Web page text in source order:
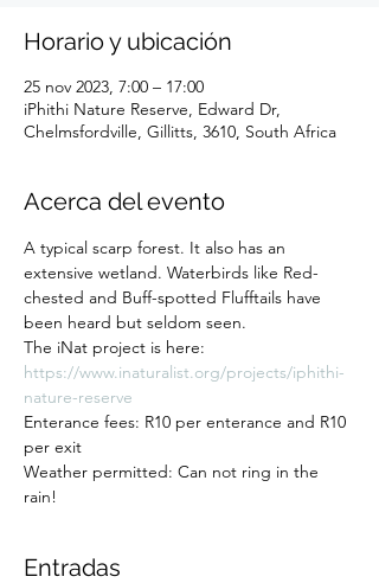
Horario y ubicación
25 nov 2023, 7:00 – 17:00
iPhithi Nature Reserve, Edward Dr,
Chelmsfordville, Gillitts, 3610, South Africa
Acerca del evento
A typical scarp forest. It also has an
extensive wetland. Waterbirds like Red-
chested and Buff-spotted Flufftails have
been heard but seldom seen.
The iNat project is here:
https://www.inaturalist.org/projects/iphithi-
nature-reserve
Enterance fees: R10 per enterance and R10
per exit
Weather permitted: Can not ring in the
rain!
Entradas